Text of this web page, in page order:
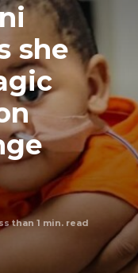
she
than 1 min. read